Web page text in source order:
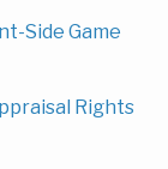
Side Game
Rights